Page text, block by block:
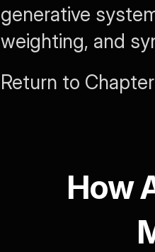
generative
weighting, and
Return to
How